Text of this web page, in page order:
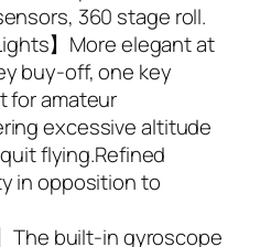
360 stage roll.
】More elegant at
buy-off, one key
for amateur
excessive altitude
flying.Refined
in opposition to
The built-in gyroscope